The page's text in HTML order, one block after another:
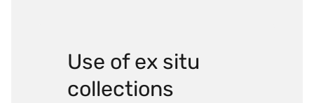
Use of ex situ
collections